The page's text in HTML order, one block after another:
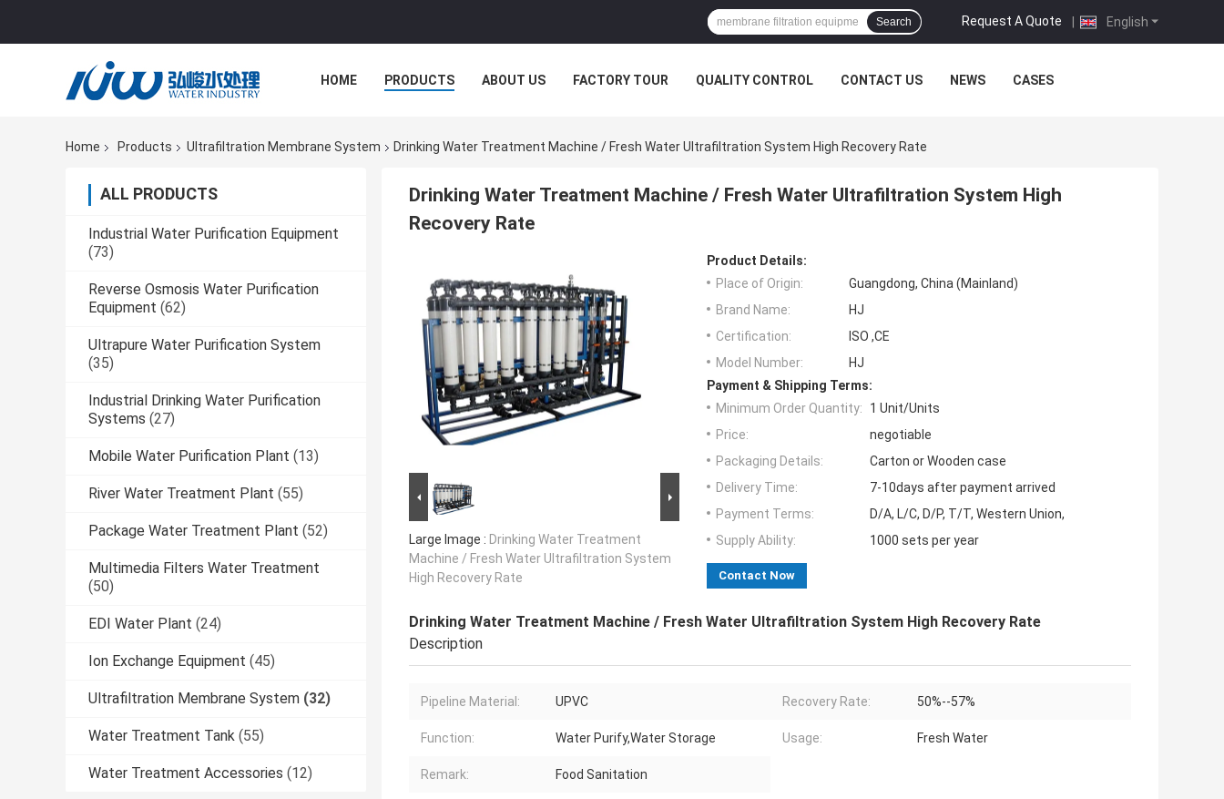
English
Request A Quote |
Search
HOME PRODUCTS ABOUT US FACTORY TOUR QUALITY CONTROL CONTACT US NEWS CASES
Home Products Ultrafiltration Membrane System Drinking Water Treatment Machine / Fresh Water Ultrafiltration System High Recovery Rate
ALL PRODUCTS
Industrial Water Purification Equipment
(73)
Reverse Osmosis Water Purification
Equipment (62)
Ultrapure Water Purification System
(35)
Industrial Drinking Water Purification
Systems (27)
Mobile Water Purification Plant (13)
River Water Treatment Plant (55)
Package Water Treatment Plant (52)
Multimedia Filters Water Treatment
(50)
EDI Water Plant (24)
Ion Exchange Equipment (45)
Ultrafiltration Membrane System (32)
Water Treatment Tank (55)
Water Treatment Accessories (12)
Drinking Water Treatment Machine / Fresh Water Ultrafiltration System High
Recovery Rate
Large Image : Drinking Water Treatment
Machine / Fresh Water Ultrafiltration System
High Recovery Rate
Product Details:
Place of Origin:
Guangdong, China (Mainland)
Brand Name:
HJ
Certification:
ISO ,CE
Model Number:
HJ
Payment & Shipping Terms:
Minimum Order Quantity:
1 Unit/Units
Price:
negotiable
Packaging Details:
Carton or Wooden case
Delivery Time:
7-10days after payment arrived
Payment Terms:
D/A, L/C, D/P, T/T, Western Union,
Supply Ability:
1000 sets per year
Contact Now
Drinking Water Treatment Machine / Fresh Water Ultrafiltration System High Recovery Rate
Description
Pipeline Material: UPVC Recovery Rate: 50%--57%
Function: Water Purify,Water Storage Usage: Fresh Water
Remark: Food Sanitation